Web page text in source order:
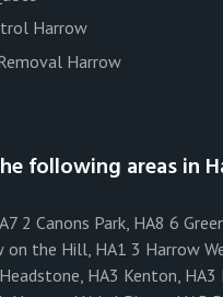
Harrow
Harrow
following areas in
2 Canons Park, HA8 6
on the Hill, HA1 3 Harrow
HA3 Kenton,